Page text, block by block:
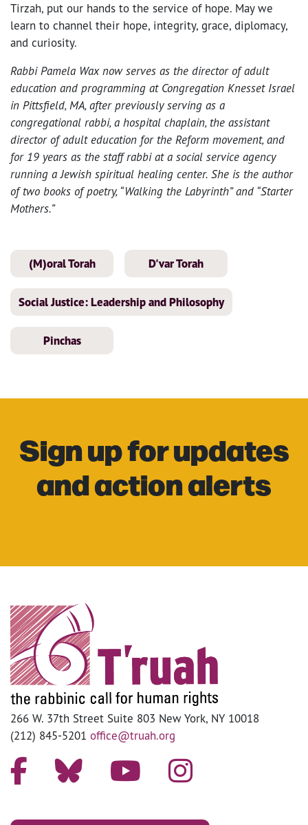
Tirzah, put our hands to the service of hope. May we
learn to channel their hope, integrity, grace, diplomacy,
and curiosity.
Rabbi Pamela Wax now serves as the director of adult
education and programming at Congregation Knesset Israel
in Pittsfield, MA, after previously serving as a
congregational rabbi, a hospital chaplain, the assistant
director of adult education for the Reform movement, and
for 19 years as the staff rabbi at a social service agency
running a Jewish spiritual healing center. She is the author
of two books of poetry, “Walking the Labyrinth” and “Starter
Mothers.”
(M)oral Torah D'var Torah
Social Justice: Leadership and Philosophy
Pinchas
Sign up for updates
and action alerts
266 W. 37th Street Suite 803 New York, NY 10018
(212) 845-5201 office@truah.org